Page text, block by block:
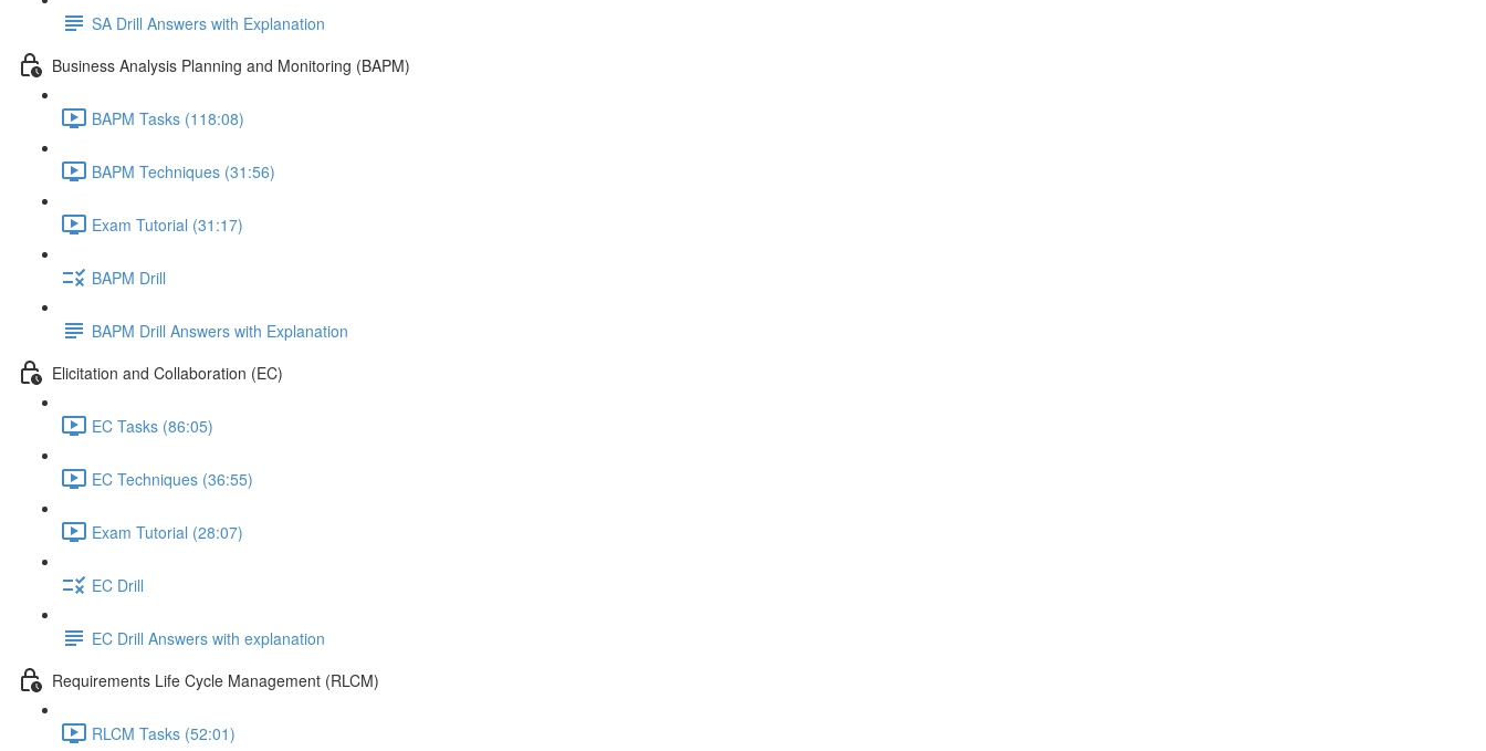
SA Drill Answers with Explanation
Business Analysis Planning and Monitoring (BAPM)
BAPM Tasks (118:08)
BAPM Techniques (31:56)
Exam Tutorial (31:17)
BAPM Drill
BAPM Drill Answers with Explanation
Elicitation and Collaboration (EC)
EC Tasks (86:05)
EC Techniques (36:55)
Exam Tutorial (28:07)
EC Drill
EC Drill Answers with explanation
Requirements Life Cycle Management (RLCM)
RLCM Tasks (52:01)